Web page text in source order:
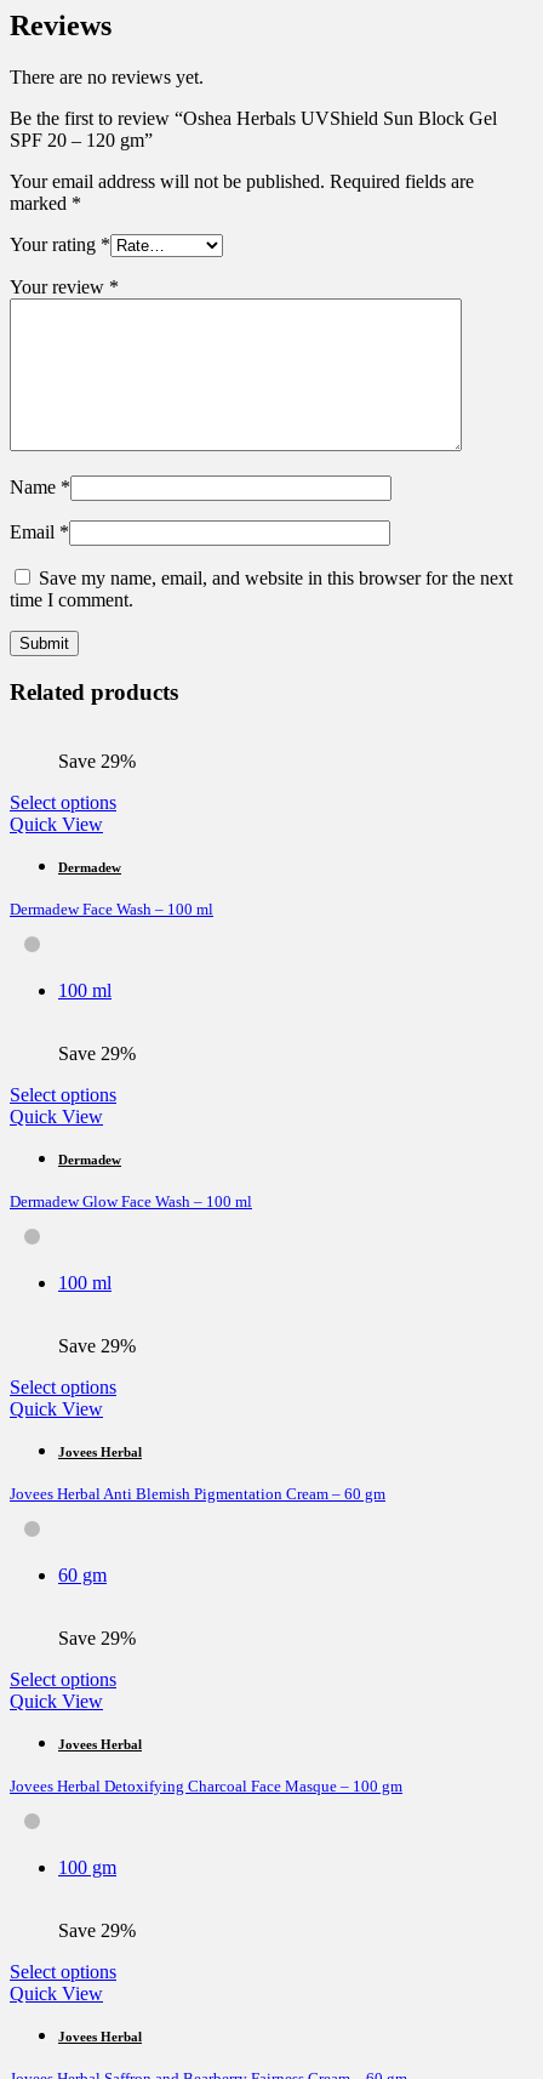
Reviews
There are no reviews yet.
Be the first to review “Oshea Herbals UVShield Sun Block Gel
SPF 20 – 120 gm”
Your email address will not be published. Required fields are
marked *
Your rating *
Your review *
Name *
Email *
Save my name, email, and website in this browser for the next
time I comment.
Related products
Save 29%
Select optionsThis
multiple
The
product
Quick View
Dermadew
Dermadew Face Wash – 100 ml
100 ml
Save 29%
Select optionsThis
multiple
The
product
Quick View
Dermadew
Dermadew Glow Face Wash – 100 ml
100 ml
Save 29%
Select optionsThis
multiple
The
product
Quick View
Jovees Herbal
Jovees Herbal Anti Blemish Pigmentation Cream – 60 gm
60 gm
Save 29%
Select optionsThis
multiple
The
chosen
product
Quick View
Jovees Herbal
Jovees Herbal Detoxifying Charcoal Face Masque – 100 gm
100 gm
Save 29%
Select optionsThis
multiple
Quick View
Jovees Herbal